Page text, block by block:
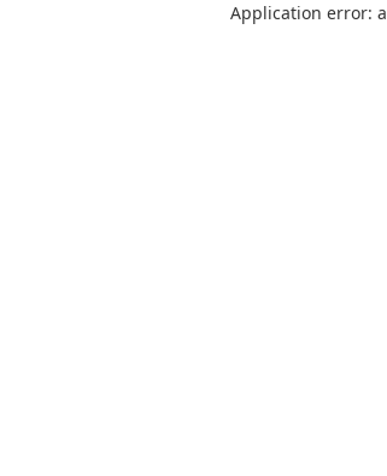
Application error: a